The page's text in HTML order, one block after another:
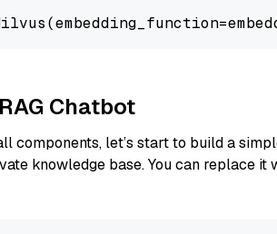
Chatbot
components, let’s start to build a
knowledge base. You can replace